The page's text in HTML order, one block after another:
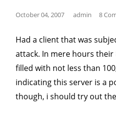
October 04, 2007 admin 8
Had a client that was
attack. In mere hours their
filled with not less than
indicating this server is a
though, i should try out